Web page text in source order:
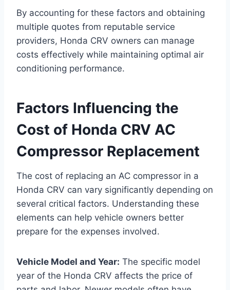
By accounting for these factors and obtaining
multiple quotes from reputable service
providers, Honda CRV owners can manage
costs effectively while maintaining optimal air
conditioning performance.
Factors Influencing the
Cost of Honda CRV AC
Compressor Replacement
The cost of replacing an AC compressor in a
Honda CRV can vary significantly depending on
several critical factors. Understanding these
elements can help vehicle owners better
prepare for the expenses involved.
Vehicle Model and Year: The specific model
year of the Honda CRV affects the price of